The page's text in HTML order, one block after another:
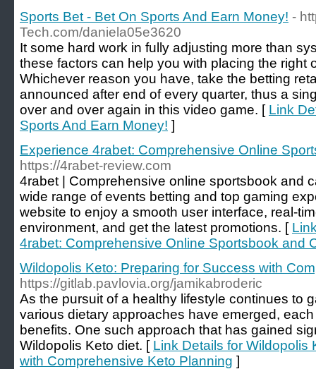
Sports Bet - Bet On Sports And Earn Money! -
Tech.com/daniela05e3620
It some hard work in fully adjusting more than
these factors can help you with placing the right
Whichever reason you have, take the betting
announced after end of every quarter, thus a
over and over again in this video game. [ Link
Sports And Earn Money! ]
Experience 4rabet: Comprehensive Online
https://4rabet-review.com
4rabet | Comprehensive online sportsbook and
wide range of events betting and top gaming
website to enjoy a smooth user interface, real-
environment, and get the latest promotions. [
4rabet: Comprehensive Online Sportsbook and
Wildopolis Keto: Preparing for Success with
https://gitlab.pavlovia.org/jamikabroderic
As the pursuit of a healthy lifestyle continues to
various dietary approaches have emerged,
benefits. One such approach that has gained
Wildopolis Keto diet. [ Link Details for Wildopolis
with Comprehensive Keto Planning ]